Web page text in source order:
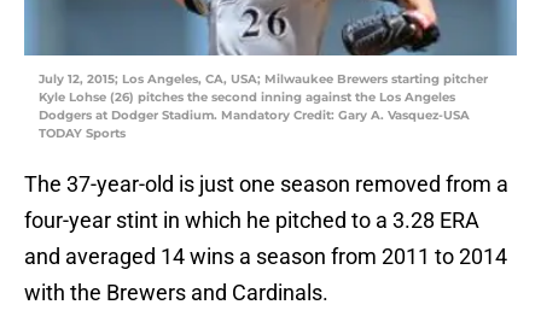
July 12, 2015; Los Angeles, CA, USA; Milwaukee Brewers starting pitcher
Kyle Lohse (26) pitches the second inning against the Los Angeles
Dodgers at Dodger Stadium. Mandatory Credit: Gary A. Vasquez-USA
TODAY Sports
The 37-year-old is just one season removed from a
four-year stint in which he pitched to a 3.28 ERA
and averaged 14 wins a season from 2011 to 2014
with the Brewers and Cardinals.